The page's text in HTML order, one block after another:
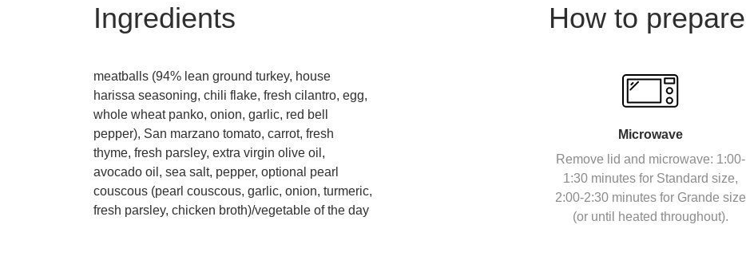
Ingredients
meatballs (94% lean ground turkey, house
harissa seasoning, chili flake, fresh cilantro, egg,
whole wheat panko, onion, garlic, red bell
pepper), San marzano tomato, carrot, fresh
thyme, fresh parsley, extra virgin olive oil,
avocado oil, sea salt, pepper, optional pearl
couscous (pearl couscous, garlic, onion, turmeric,
fresh parsley, chicken broth)/vegetable of the day
How to prepare
Microwave
Remove lid and microwave: 1:00-
1:30 minutes for Standard size,
2:00-2:30 minutes for Grande size
(or until heated throughout).